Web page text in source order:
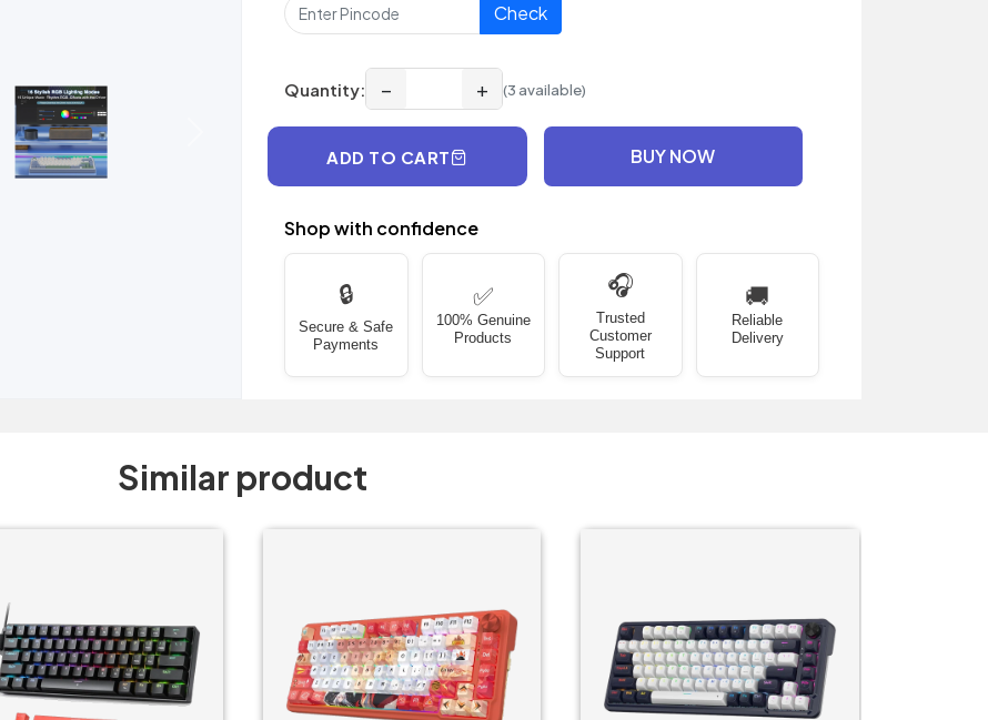
Check
Quantity: − + (3 available)
ADD TO CART BUY NOW
Shop with confidence
🔒
Secure & Safe
Payments
✅
100% Genuine
Products
🎧
Trusted
Customer
Support
🚚
Reliable
Delivery
Similar product